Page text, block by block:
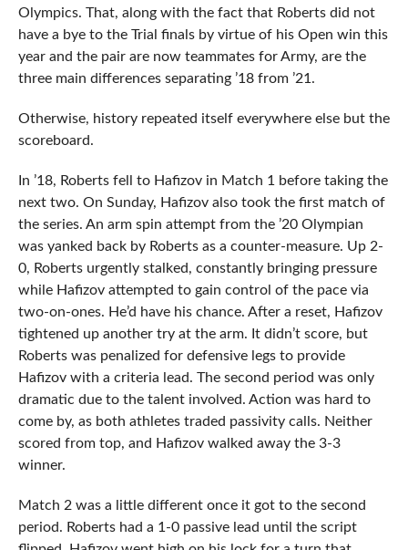
Olympics. That, along with the fact that Roberts did not
have a bye to the Trial finals by virtue of his Open win this
year and the pair are now teammates for Army, are the
three main differences separating ’18 from ’21.
Otherwise, history repeated itself everywhere else but the
scoreboard.
In ’18, Roberts fell to Hafizov in Match 1 before taking the
next two. On Sunday, Hafizov also took the first match of
the series. An arm spin attempt from the ’20 Olympian
was yanked back by Roberts as a counter-measure. Up 2-
0, Roberts urgently stalked, constantly bringing pressure
while Hafizov attempted to gain control of the pace via
two-on-ones. He’d have his chance. After a reset, Hafizov
tightened up another try at the arm. It didn’t score, but
Roberts was penalized for defensive legs to provide
Hafizov with a criteria lead. The second period was only
dramatic due to the talent involved. Action was hard to
come by, as both athletes traded passivity calls. Neither
scored from top, and Hafizov walked away the 3-3
winner.
Match 2 was a little different once it got to the second
period. Roberts had a 1-0 passive lead until the script